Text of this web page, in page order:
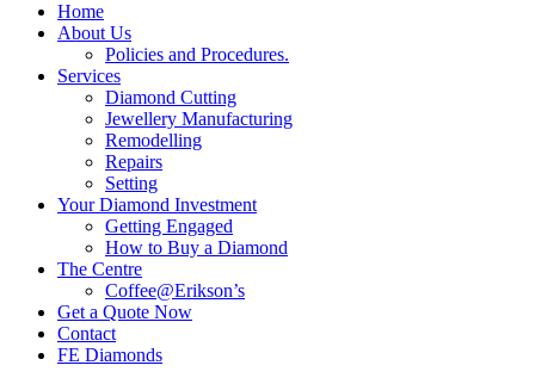
Home
About Us
Policies and Procedures.
Services
Diamond Cutting
Jewellery Manufacturing
Remodelling
Repairs
Setting
Your Diamond Investment
Getting Engaged
How to Buy a Diamond
The Centre
Coffee@Erikson’s
Get a Quote Now
Contact
FE Diamonds